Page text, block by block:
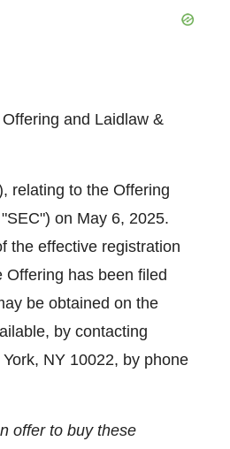
and Laidlaw &
relating to the Offering
on May 6, 2025.
the effective registration
has been filed
be obtained on the
by contacting
NY 10022, by phone
offer to buy these